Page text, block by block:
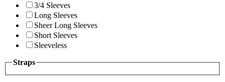
3/4 Sleeves
Long Sleeves
Sheer Long Sleeves
Short Sleeves
Sleeveless
Straps